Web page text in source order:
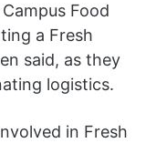
Food
a Fresh
said, as they
logistics.
in Fresh